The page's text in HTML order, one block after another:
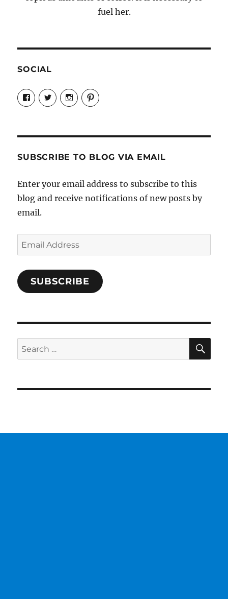
fuel her.
SOCIAL
View
Candrels-
Crafts-
Characters-
on
View
@AndreaCoventry’s
profile
View
candrelsccc’s
profile
View
andreacoventry’s
SUBSCRIBE TO BLOG VIA EMAIL
Enter your email address to subscribe to this
blog and receive notifications of new posts by
email.
Email
Address
SUBSCRIBE
Search
for: